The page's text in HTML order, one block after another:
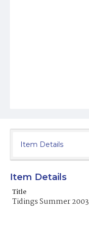
Item Details
Item Details
Title
Tidings Summer 2003